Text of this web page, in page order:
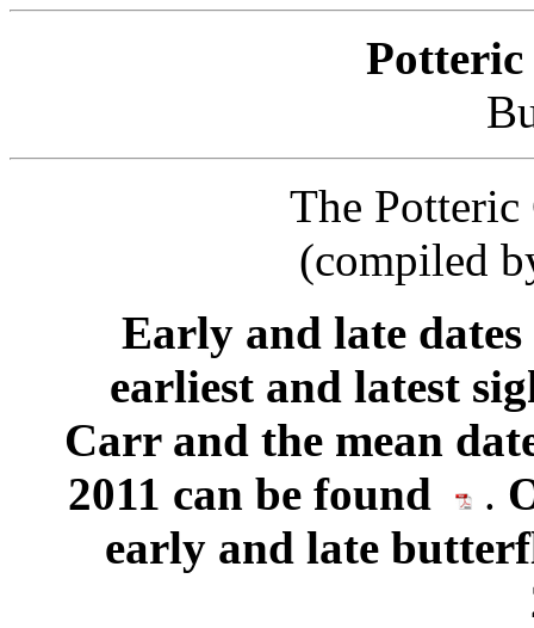
The
(compiled
Early and late
earliest and latest
Carr and the mean
2011 can be found
.
early and late